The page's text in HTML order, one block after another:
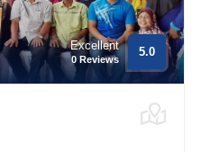
Excellent
0 Reviews
5.0